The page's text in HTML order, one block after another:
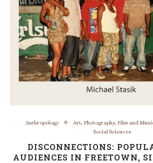
Anthropology Art, Photography, Film and
Social Sciences
DISCONNECTIONS:
AUDIENCES IN FREETOWN,